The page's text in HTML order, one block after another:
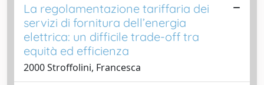
La regolamentazione tariffaria dei
servizi di fornitura dell’energia
elettrica: un difficile trade-off tra
equità ed efficienza
2000 Stroffolini, Francesca